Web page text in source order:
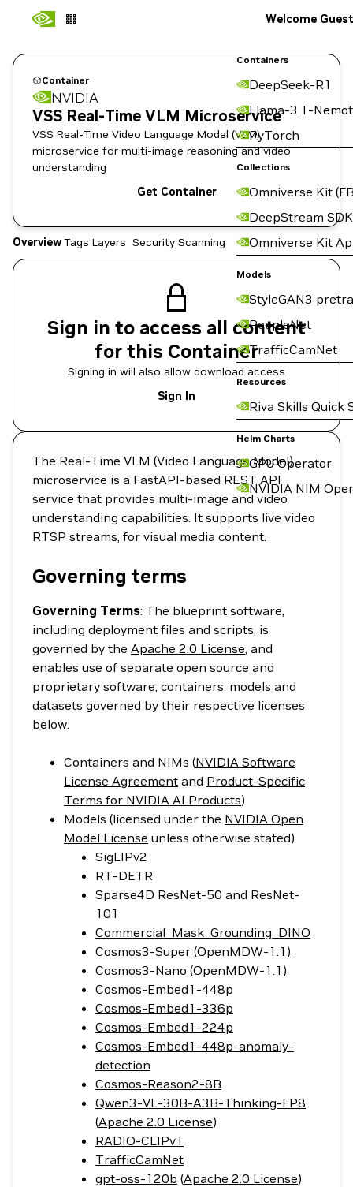
Containers
DeepSeek-R1
Llama-3.1-
PyTorch
Collections
Omniverse Kit
DeepStream SDK
Omniverse Kit
Models
StyleGAN3
PeopleNet
TrafficCamNet
Resources
Riva Skills Quick
Helm Charts
GPU Operator
NVIDIA NIM
Welcome Guest
Container
NVIDIA
VSS Real-Time VLM Microservice
VSS Real-Time Video Language Model (VLM)
microservice for multi-image reasoning and video
understanding
Get Container
OverviewTags Layers Security Scanning
Sign in to access all content
for this Container
Signing in will also allow download access
Sign In
The Real-Time VLM (Video Language Model)
microservice is a FastAPI-based REST API
service that provides multi-image and video
understanding capabilities. It supports live video
RTSP streams, for visual media content.
Governing terms
Governing Terms: The blueprint software,
including deployment files and scripts, is
governed by the Apache 2.0 License, and
enables use of separate open source and
proprietary software, containers, models and
datasets governed by their respective licenses
below.
Containers and NIMs (NVIDIA Software
License Agreement and Product-Specific
Terms for NVIDIA AI Products)
Models (licensed under the NVIDIA Open
Model License unless otherwise stated)
SigLIPv2
RT-DETR
Sparse4D ResNet-50 and ResNet-
101
Commercial_Mask_Grounding_DINO
Cosmos3-Super (OpenMDW-1.1)
Cosmos3-Nano (OpenMDW-1.1)
Cosmos-Embed1-448p
Cosmos-Embed1-336p
Cosmos-Embed1-224p
Cosmos-Embed1-448p-anomaly-
detection
Cosmos-Reason2-8B
Qwen3-VL-30B-A3B-Thinking-FP8
(Apache 2.0 License)
RADIO-CLIPv1
TrafficCamNet
gpt-oss-120b (Apache 2.0 License)